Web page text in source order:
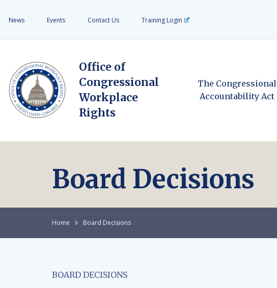
News Events Contact Us Training Login
Office of
Congressional
Workplace
Rights
The Congressional
Accountability Act
Board Decisions
Home Board Decisions
BOARD DECISIONS